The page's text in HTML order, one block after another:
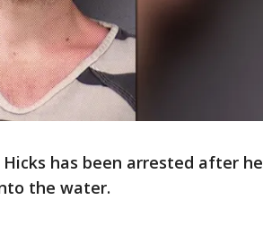
has been arrested after he
the water.